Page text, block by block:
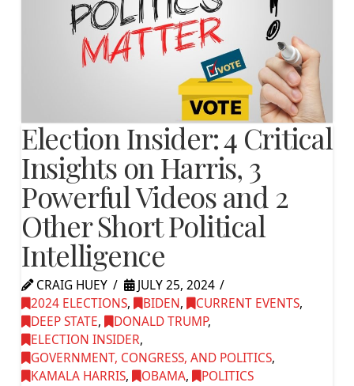
Election Insider: 4 Critical
Insights on Harris, 3
Powerful Videos and 2
Other Short Political
Intelligence
CRAIG HUEY
JULY 25, 2024
2024 ELECTIONS, BIDEN, CURRENT EVENTS,
DEEP STATE, DONALD TRUMP,
ELECTION INSIDER,
GOVERNMENT, CONGRESS, AND POLITICS,
KAMALA HARRIS, OBAMA, POLITICS